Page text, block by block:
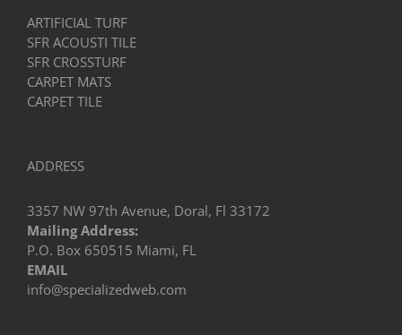
ARTIFICIAL TURF
SFR ACOUSTI TILE
SFR CROSSTURF
CARPET MATS
CARPET TILE
ADDRESS
3357 NW 97th Avenue, Doral, Fl 33172
Mailing Address:
P.O. Box 650515 Miami, FL
EMAIL
info@specializedweb.com